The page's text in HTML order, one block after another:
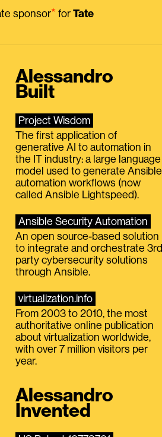
sponsor⭑ for Tate
Alessandro
Built
Project Wisdom
The first application of
generative AI to automation in
the IT industry: a large language
model used to generate Ansible
automation workflows (now
called Ansible Lightspeed).
Ansible Security Automation
An open source-based solution
to integrate and orchestrate 3rd
party cybersecurity solutions
through Ansible.
virtualization.info
From 2003 to 2010, the most
authoritative online publication
about virtualization worldwide,
with over 7 million visitors per
year.
Alessandro
Invented